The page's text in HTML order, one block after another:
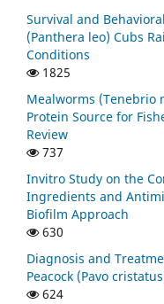
Survival and
(Panthera leo) Cubs
Conditions
1825
Mealworms (Tenebrio
Protein Source for
Review
737
Invitro Study on the
Ingredients and
Biofilm Approach
630
Diagnosis and
Peacock (Pavo
624